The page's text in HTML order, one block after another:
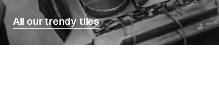
All our trendy tiles